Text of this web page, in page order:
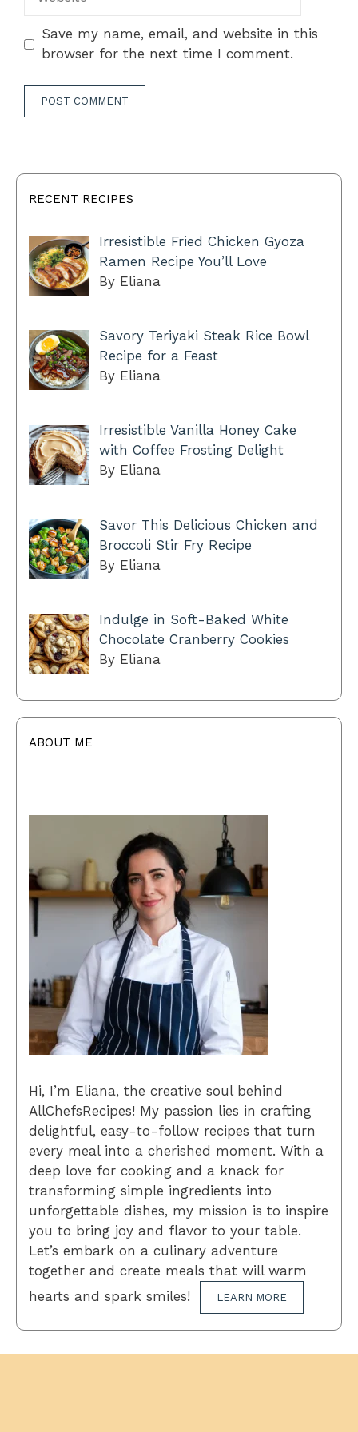
Save my name, email, and website in this
browser for the next time I comment.
RECENT RECIPES
Irresistible Fried Chicken Gyoza
Ramen Recipe You’ll Love
By Eliana
Savory Teriyaki Steak Rice Bowl
Recipe for a Feast
By Eliana
Irresistible Vanilla Honey Cake
with Coffee Frosting Delight
By Eliana
Savor This Delicious Chicken and
Broccoli Stir Fry Recipe
By Eliana
Indulge in Soft-Baked White
Chocolate Cranberry Cookies
By Eliana
ABOUT ME
Hi, I’m Eliana, the creative soul behind
AllChefsRecipes! My passion lies in crafting
delightful, easy-to-follow recipes that turn
every meal into a cherished moment. With a
deep love for cooking and a knack for
transforming simple ingredients into
unforgettable dishes, my mission is to inspire
you to bring joy and flavor to your table.
Let’s embark on a culinary adventure
together and create meals that will warm
hearts and spark smiles!
LEARN MORE